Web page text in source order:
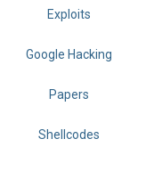
Exploits
Google Hacking
Papers
Shellcodes